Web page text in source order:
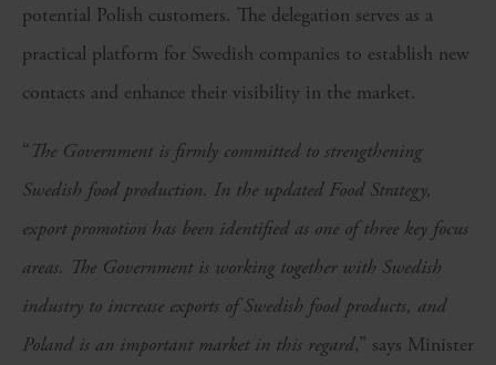
potential Polish customers. The delegation serves as a
practical platform for Swedish companies to establish new
contacts and enhance their visibility in the market.
“The Government is firmly committed to strengthening
Swedish food production. In the updated Food Strategy,
export promotion has been identified as one of three key focus
areas. The Government is working together with Swedish
industry to increase exports of Swedish food products, and
Poland is an important market in this regard,” says Minister